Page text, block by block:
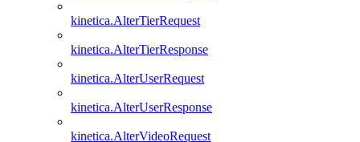
kinetica.AlterTierRequest
kinetica.AlterTierResponse
kinetica.AlterUserRequest
kinetica.AlterUserResponse
kinetica.AlterVideoRequest